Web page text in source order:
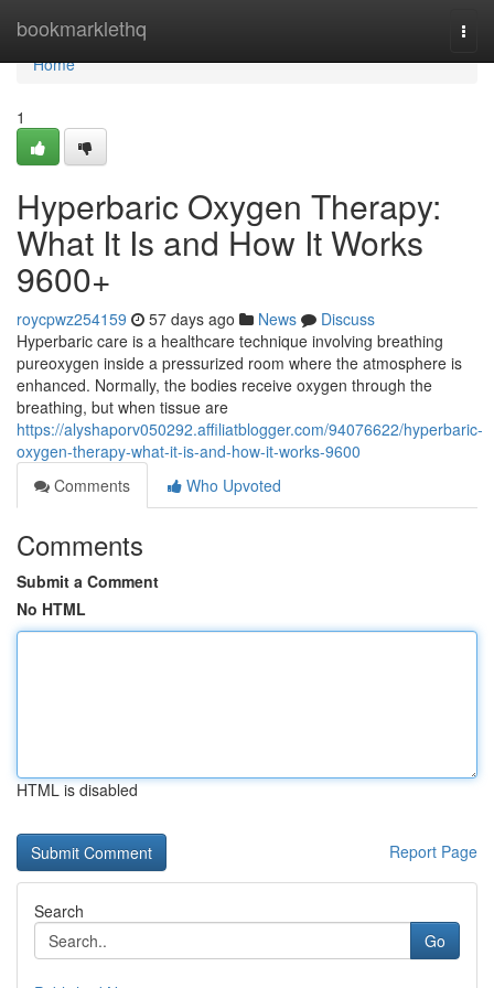
bookmarklethq
Home
Home
1
Hyperbaric Oxygen Therapy:
What It Is and How It Works
9600+
roycpwz254159 57 days ago News
Discuss
Hyperbaric care is a healthcare technique involving breathing
pureoxygen inside a pressurized room where the atmosphere is
enhanced. Normally, the bodies receive oxygen through the
breathing, but when tissue are
https://alyshaporv050292.affiliatblogger.com/94076622/hyperbaric-
oxygen-therapy-what-it-is-and-how-it-works-9600
Comments
Who Upvoted
Comments
Submit a Comment
No HTML
HTML is disabled
Report Page
Search
Go